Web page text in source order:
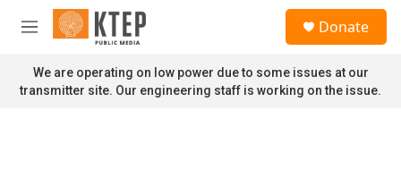
Skip to main content
M
n
u
Donate
We are operating on low power due to some issues at our
transmitter site. Our engineering staff is working on the issue.